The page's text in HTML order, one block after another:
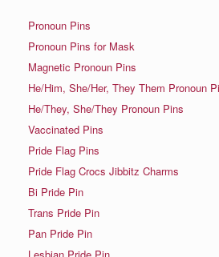
Pronoun Pins
Pronoun Pins for Mask
Magnetic Pronoun Pins
He/Him, She/Her, They Them Pronoun
He/They, She/They Pronoun Pins
Vaccinated Pins
Pride Flag Pins
Pride Flag Crocs Jibbitz Charms
Bi Pride Pin
Trans Pride Pin
Pan Pride Pin